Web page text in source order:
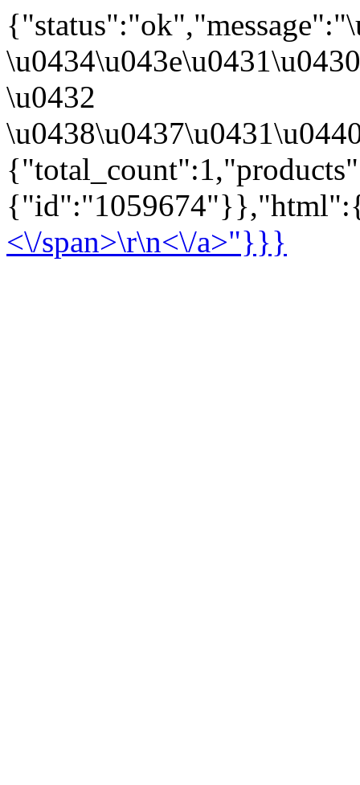
\u0432
<\/span>\r\n<\/a>"}}}